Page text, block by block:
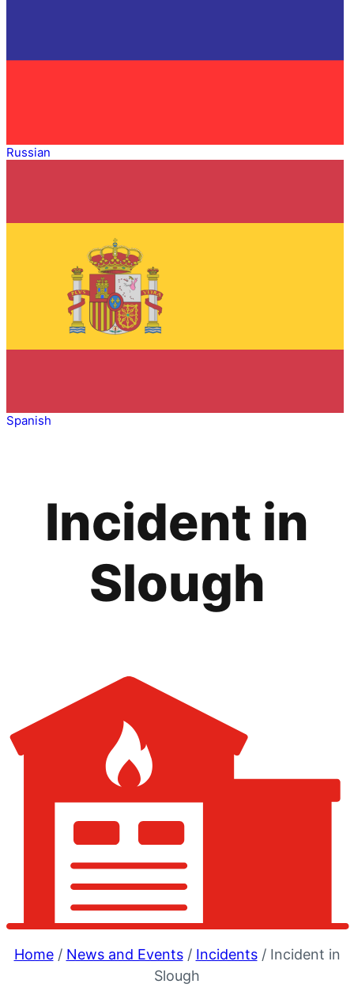
Russian
Spanish
Incident in
Slough
Home / News and Events / Incidents / Incident in
Slough